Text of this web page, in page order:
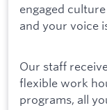
engaged
and your voice
Our staff
flexible work
programs, all